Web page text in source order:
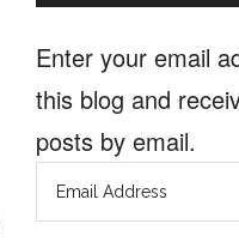
Enter your email
this blog and
posts by email.
Email
Address